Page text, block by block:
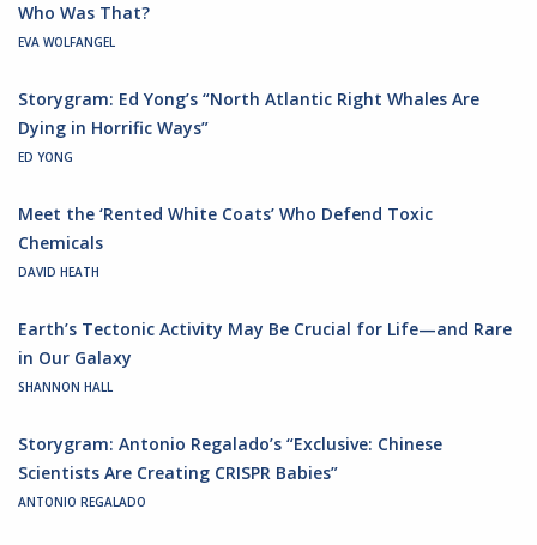
Who Was That?
EVA WOLFANGEL
Storygram: Ed Yong’s “North Atlantic Right Whales Are
Dying in Horrific Ways”
ED YONG
Meet the ‘Rented White Coats’ Who Defend Toxic
Chemicals
DAVID HEATH
Earth’s Tectonic Activity May Be Crucial for Life—and Rare
in Our Galaxy
SHANNON HALL
Storygram: Antonio Regalado’s “Exclusive: Chinese
Scientists Are Creating CRISPR Babies”
ANTONIO REGALADO